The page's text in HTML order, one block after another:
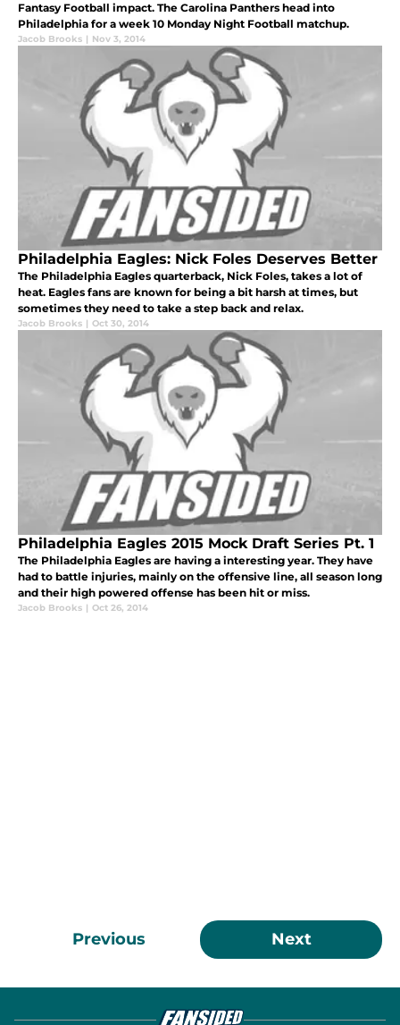
Fantasy Football impact. The Carolina Panthers head into
Philadelphia for a week 10 Monday Night Football matchup.
Jacob Brooks | Nov 3, 2014
Philadelphia Eagles: Nick Foles Deserves Better
The Philadelphia Eagles quarterback, Nick Foles, takes a lot of
heat. Eagles fans are known for being a bit harsh at times, but
sometimes they need to take a step back and relax.
Jacob Brooks | Oct 30, 2014
Philadelphia Eagles 2015 Mock Draft Series Pt. 1
The Philadelphia Eagles are having a interesting year. They have
had to battle injuries, mainly on the offensive line, all season long
and their high powered offense has been hit or miss.
Jacob Brooks | Oct 26, 2014
Previous Next